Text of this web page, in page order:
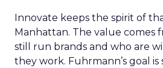
Innovate keeps the spirit of
Manhattan. The value comes
still run brands and who are
they work. Fuhrmann’s goal